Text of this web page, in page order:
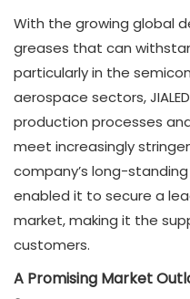
With the growing global
greases that can
particularly in the
aerospace sectors,
production processes
meet increasingly
company’s long-
enabled it to secure a
market, making it the
customers.
A Promising Market